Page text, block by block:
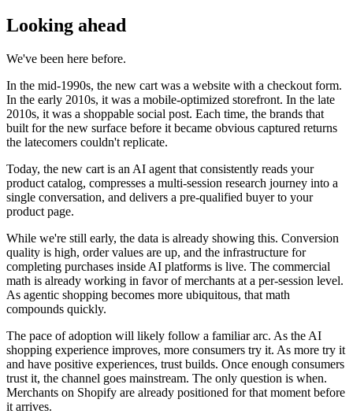
Looking ahead
We've been here before.
In the mid-1990s, the new cart was a website with a checkout form.
In the early 2010s, it was a mobile-optimized storefront. In the late
2010s, it was a shoppable social post. Each time, the brands that
built for the new surface before it became obvious captured returns
the latecomers couldn't replicate.
Today, the new cart is an AI agent that consistently reads your
product catalog, compresses a multi-session research journey into a
single conversation, and delivers a pre-qualified buyer to your
product page.
While we're still early, the data is already showing this. Conversion
quality is high, order values are up, and the infrastructure for
completing purchases inside AI platforms is live. The commercial
math is already working in favor of merchants at a per-session level.
As agentic shopping becomes more ubiquitous, that math
compounds quickly.
The pace of adoption will likely follow a familiar arc. As the AI
shopping experience improves, more consumers try it. As more try it
and have positive experiences, trust builds. Once enough consumers
trust it, the channel goes mainstream. The only question is when.
Merchants on Shopify are already positioned for that moment before
it arrives.